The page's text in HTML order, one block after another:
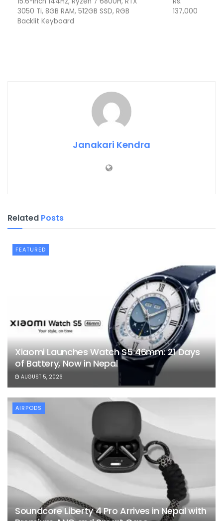
3050 Ti, 8GB RAM, 512GB SSD, RGB
Backlit Keyboard
137,000
Janakari Kendra
Related Posts
FEATURED
Xiaomi Launches Watch S5 46mm: 21 Days
of Battery, Now in Nepal
AUGUST 5, 2026
AIRPODS
Soundcore Liberty 4 Pro Arrives in Nepal with